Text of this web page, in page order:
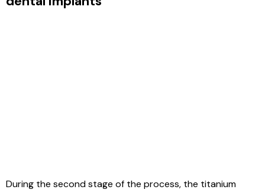
During the second stage of the process, the titanium